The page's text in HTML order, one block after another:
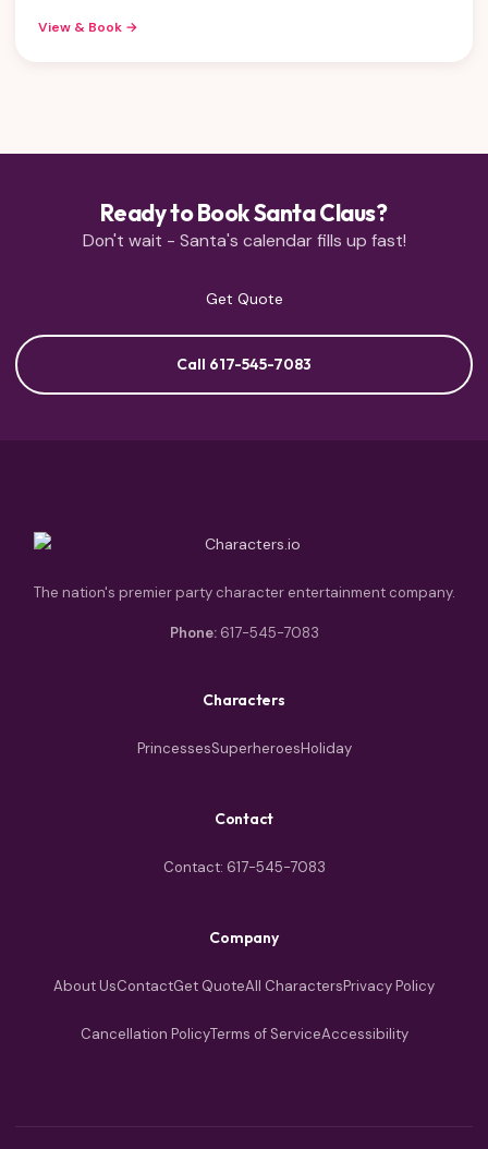
View & Book →
Ready to Book Santa Claus?
Don't wait - Santa's calendar fills up fast!
Get Quote
Call 617-545-7083
The nation's premier party character entertainment company.
Phone:617-545-7083
Characters
PrincessesSuperheroesHoliday
Contact
Contact: 617-545-7083
Company
About UsContactGet QuoteAll CharactersPrivacy Policy
Cancellation PolicyTerms of ServiceAccessibility